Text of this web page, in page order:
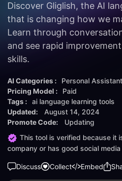
Discover Gliglish, the AI
that is changing how we
Learn through
and see rapid
skills.
AI Categories :
Personal Assistant
Pricing Model :
Paid
Tags : ai language learning tools
Updated:
August 14, 2024
Promote Code:
Updating
This tool is verified because it
company or has good social
Discuss Collect Embed